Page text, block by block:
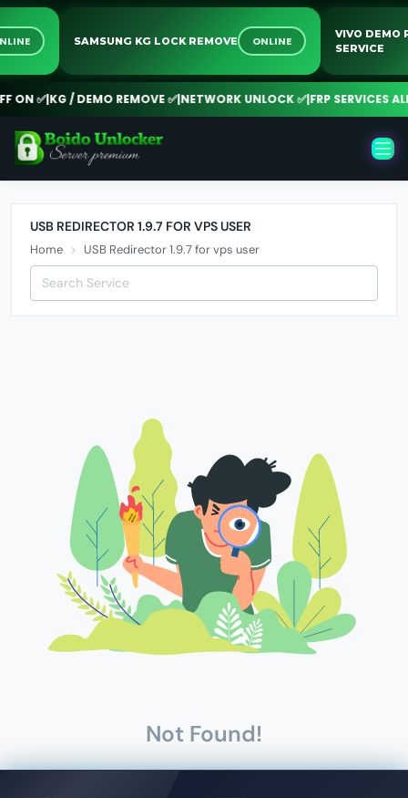
ONLINE SAMSUNG KG LOCK REMOVE ONLINE
VIVO
SERVICE
✅|KG / DEMO REMOVE ✅|NETWORK UNLOCK ✅|FRP SERVICES ALL
USB REDIRECTOR 1.9.7 FOR VPS USER
Home USB Redirector 1.9.7 for vps user
Not Found!